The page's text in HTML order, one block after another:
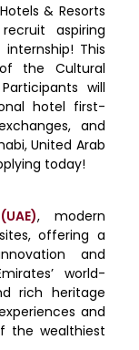
& Resorts
aspiring
This
the Cultural
will
hotel first-
and
United Arab
today!
, modern
offering a
and
world-
rich heritage
and
the wealthiest